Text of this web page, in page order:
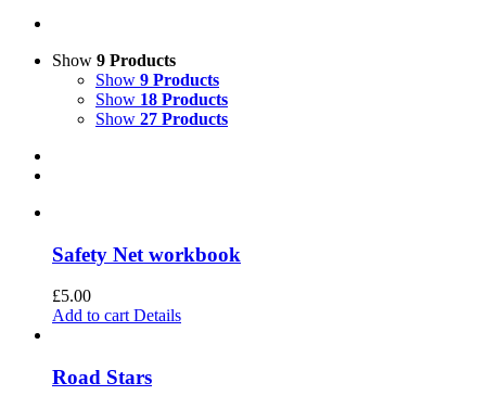
Show 9 Products
Show 9 Products
Show 18 Products
Show 27 Products
Safety Net workbook
£5.00
Add to cart Details
Road Stars